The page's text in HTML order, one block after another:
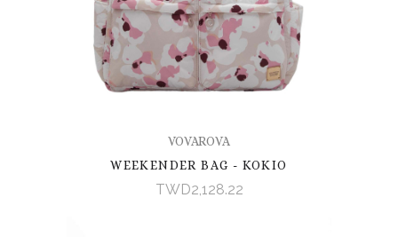
VOVAROVA
WEEKENDER BAG - KOKIO
TWD2,128.22